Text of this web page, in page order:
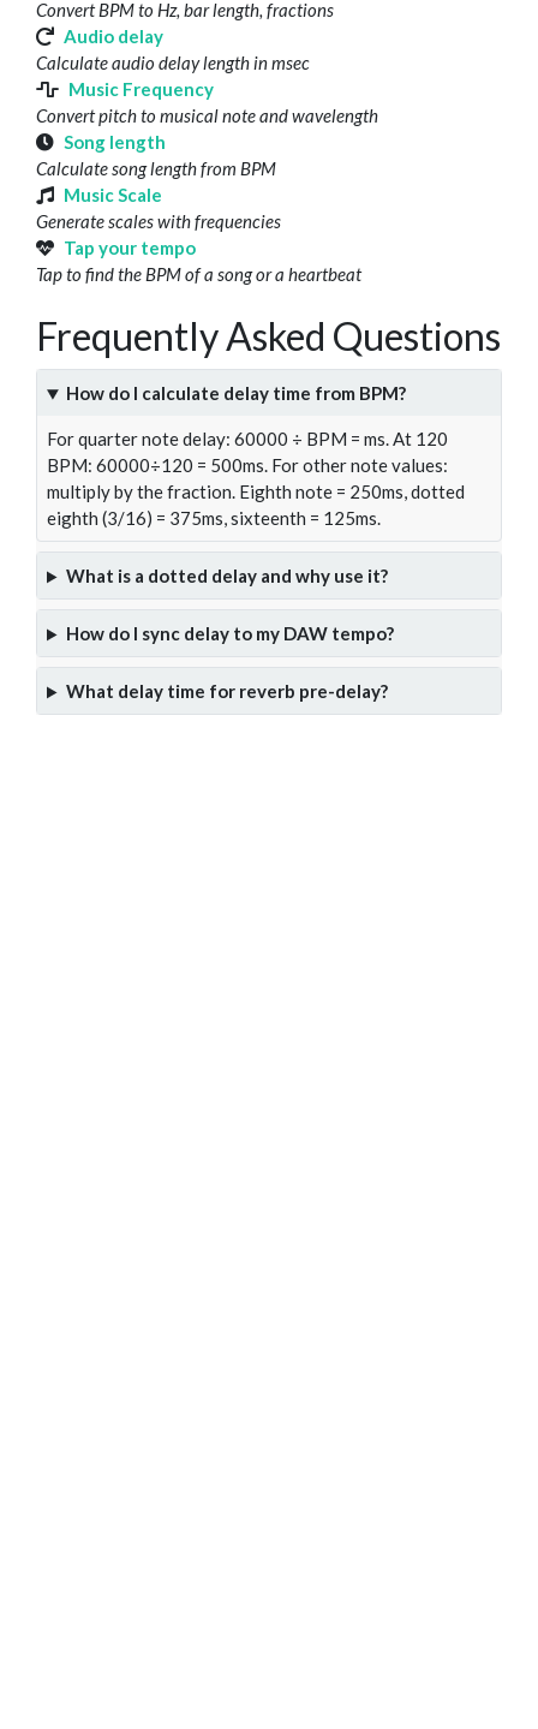
Convert BPM to Hz, bar length, fractions
Audio delay
Calculate audio delay length in msec
Music Frequency
Convert pitch to musical note and wavelength
Song length
Calculate song length from BPM
Music Scale
Generate scales with frequencies
Tap your tempo
Tap to find the BPM of a song or a heartbeat
Frequently Asked Questions
How do I calculate delay time from BPM?
For quarter note delay: 60000 ÷ BPM = ms. At 120
BPM: 60000÷120 = 500ms. For other note values:
multiply by the fraction. Eighth note = 250ms, dotted
eighth (3/16) = 375ms, sixteenth = 125ms.
What is a dotted delay and why use it?
How do I sync delay to my DAW tempo?
What delay time for reverb pre-delay?